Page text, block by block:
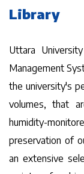
Library
Uttara
Management
the university's
volumes, that
humidity-
preservation of
an extensive